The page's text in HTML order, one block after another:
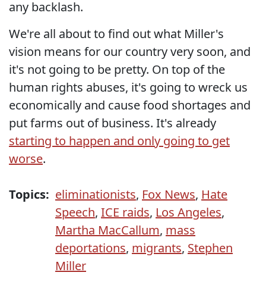
any backlash.
We're all about to find out what Miller's
vision means for our country very soon, and
it's not going to be pretty. On top of the
human rights abuses, it's going to wreck us
economically and cause food shortages and
put farms out of business. It's already
starting to happen and only going to get
worse.
Topics: eliminationists, Fox News, Hate
Speech, ICE raids, Los Angeles,
Martha MacCallum, mass
deportations, migrants, Stephen
Miller